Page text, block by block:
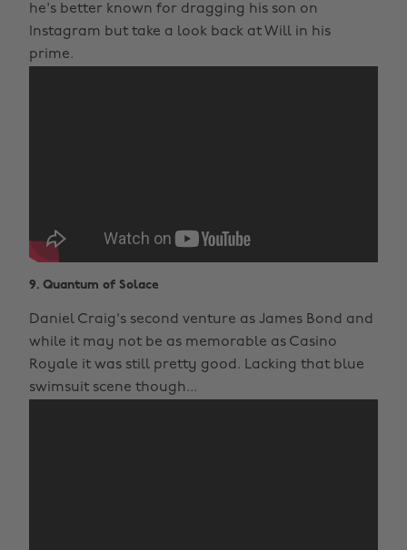
he's better known for dragging his son on
Instagram but take a look back at Will in his
prime.
9. Quantum of Solace
Daniel Craig's second venture as James Bond and
while it may not be as memorable as Casino
Royale it was still pretty good. Lacking that blue
swimsuit scene though...